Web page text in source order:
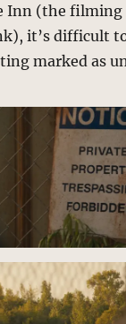
Inn (the filming
it’s difficult
marked as